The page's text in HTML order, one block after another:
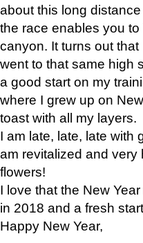
about this long
the race enables you
canyon. It turns out
went to that same high
a good start on my
where I grew up on
toast with all my layers.
I am late, late, late with
am revitalized and very
flowers!
I love that the New
in 2018 and a fresh
Happy New Year,